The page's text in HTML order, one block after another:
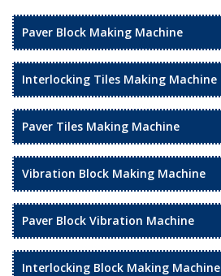
Paver Block Making Machine
Interlocking Tiles Making Machine
Paver Tiles Making Machine
Vibration Block Making Machine
Paver Block Vibration Machine
Interlocking Block Making Machine